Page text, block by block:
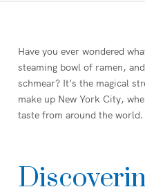
Have you ever wondered
steaming bowl of ramen,
schmear? It’s the magical
make up New York City,
taste from around the world.